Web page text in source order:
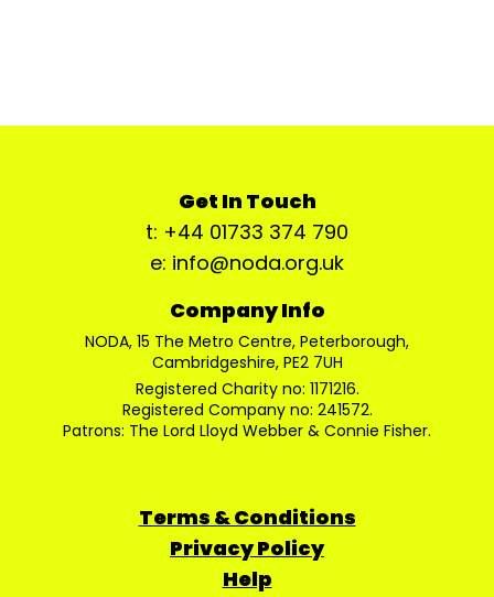
Get In Touch
t: +44 01733 374 790
e: info@noda.org.uk
Company Info
NODA, 15 The Metro Centre, Peterborough,
Cambridgeshire, PE2 7UH
Registered Charity no: 1171216.
Registered Company no: 241572.
Patrons: The Lord Lloyd Webber & Connie Fisher.
Terms & Conditions
Privacy Policy
Help